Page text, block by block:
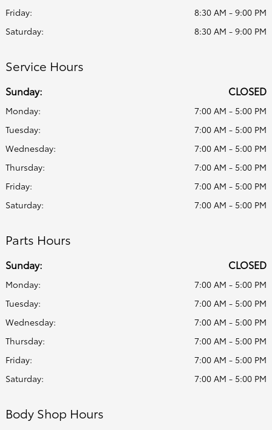
Friday:
8:30 AM - 9:00 PM
Saturday:
8:30 AM - 9:00 PM
Service Hours
Sunday: CLOSED
Monday:
7:00 AM - 5:00 PM
Tuesday:
7:00 AM - 5:00 PM
Wednesday:
7:00 AM - 5:00 PM
Thursday:
7:00 AM - 5:00 PM
Friday:
7:00 AM - 5:00 PM
Saturday:
7:00 AM - 5:00 PM
Parts Hours
Sunday: CLOSED
Monday:
7:00 AM - 5:00 PM
Tuesday:
7:00 AM - 5:00 PM
Wednesday:
7:00 AM - 5:00 PM
Thursday:
7:00 AM - 5:00 PM
Friday:
7:00 AM - 5:00 PM
Saturday:
7:00 AM - 5:00 PM
Body Shop Hours